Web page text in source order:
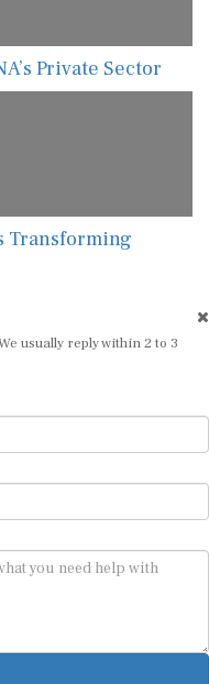
Private Sector
Transforming
usually reply within 2 to 3